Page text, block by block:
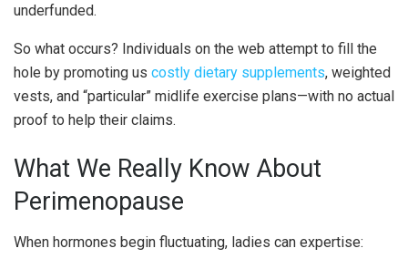
underfunded.
So what occurs? Individuals on the web attempt to fill the
hole by promoting us costly dietary supplements, weighted
vests, and “particular” midlife exercise plans—with no actual
proof to help their claims.
What We Really Know About
Perimenopause
When hormones begin fluctuating, ladies can expertise: